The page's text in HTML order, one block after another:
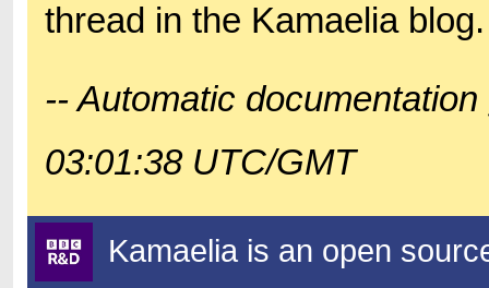
thread in the Kamaelia blog.
-- Automatic
03:01:38 UTC/GMT
Kamaelia is an open